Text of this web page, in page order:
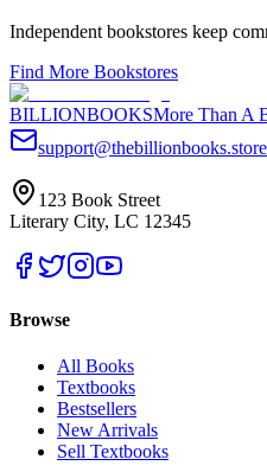
Independent bookstores keep
Find More Bookstores
BILLIONBOOKSMore Than A
support@thebillionbooks.store
123 Book Street
Literary City, LC 12345
Browse
All Books
Textbooks
Bestsellers
New Arrivals
Sell Textbooks